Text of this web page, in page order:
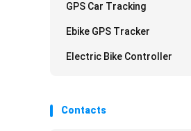
GPS Car Tracking
Ebike GPS Tracker
Electric Bike Controller
Contacts